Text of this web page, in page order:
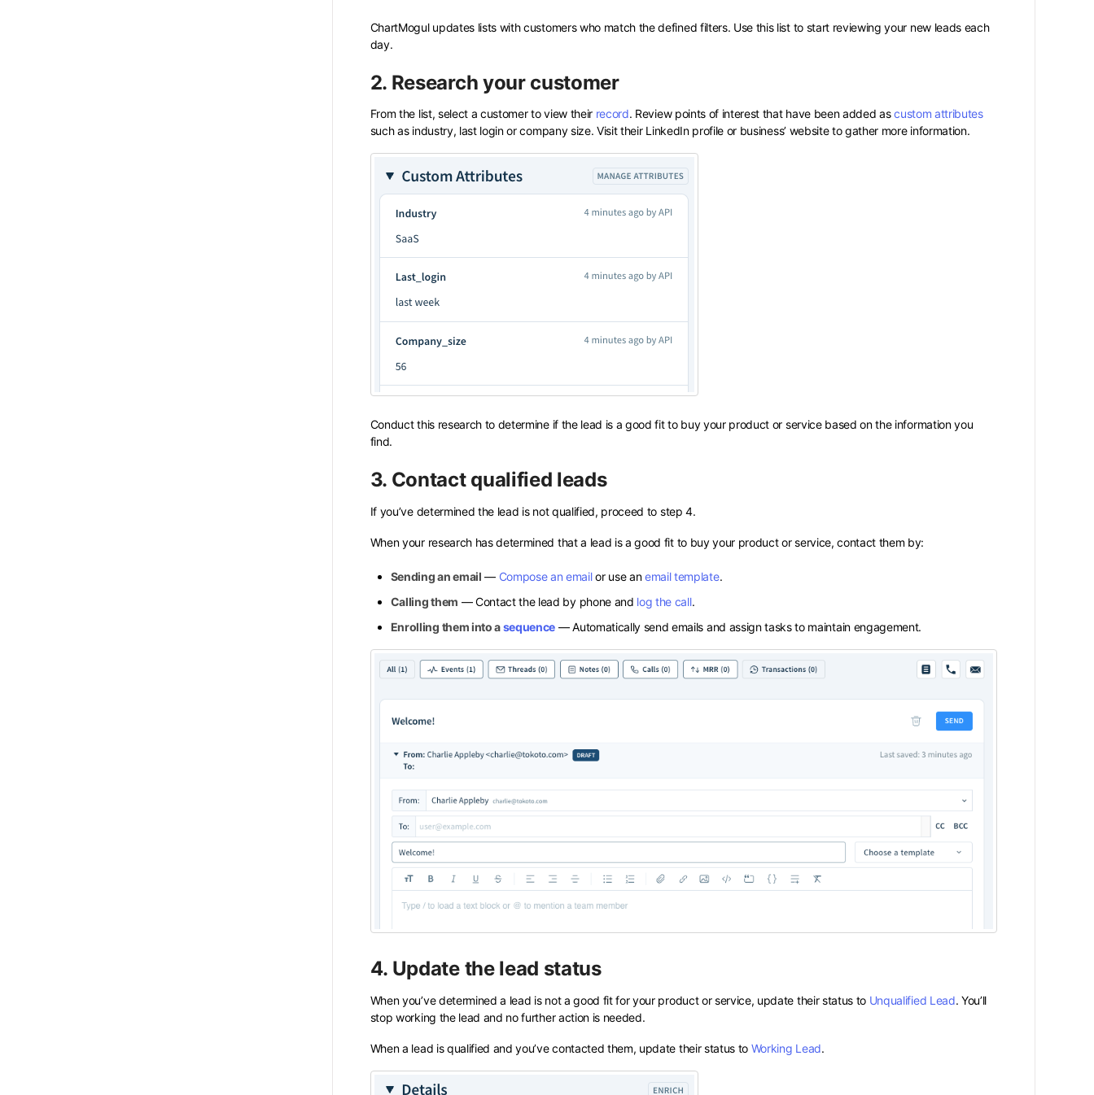
ChartMogul updates lists with customers who match the defined filters. Use this list to start reviewing your new leads each
day.
2. Research your customer
From the list, select a customer to view their record. Review points of interest that have been added ascustom attributes
such as industry, last login or company size. Visit their LinkedIn profile or business’ website to gather more information.
Conduct this research to determine if the lead is a good fit to buy your product or service based on the information you
find.
3. Contact qualified leads
If you’ve determined the lead is not qualified, proceed to step 4.
When your research has determined that a lead is a good fit to buy your product or service, contact them by:
Sending an email — Compose an emailor use anemail template.
Calling them — Contact the lead by phone and log the call.
Enrolling them into asequence — Automatically send emails and assign tasks to maintain engagement.
4. Update the lead status
When you’ve determined a lead is not a good fit for your product or service, update their status to Unqualified Lead. You’ll
stop working the lead and no further action is needed.
When a lead is qualified and you’ve contacted them, update their status to Working Lead.